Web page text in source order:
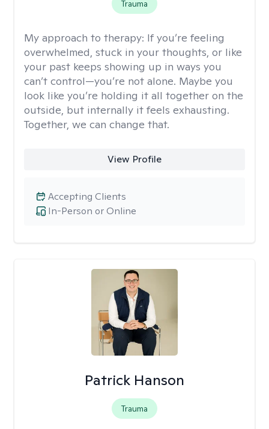
Trauma
My approach to therapy: If you’re feeling
overwhelmed, stuck in your thoughts, or like
your past keeps showing up in ways you
can’t control—you’re not alone. Maybe you
look like you’re holding it all together on the
outside, but internally it feels exhausting.
Together, we can change that.
View Profile
In-Person or Online
Accepting Clients
Patrick Hanson
Trauma